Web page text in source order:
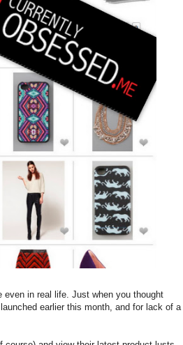
even in real life. Just when you thought
launched earlier this month, and for lack of a